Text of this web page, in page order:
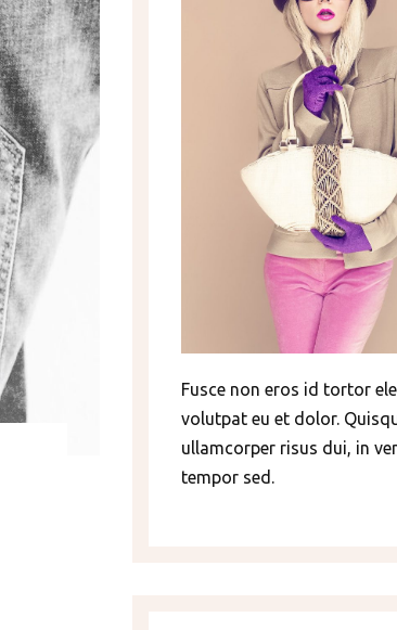
Fusce non eros id tortor
volutpat eu et dolor.
ullamcorper risus dui, in
tempor sed.